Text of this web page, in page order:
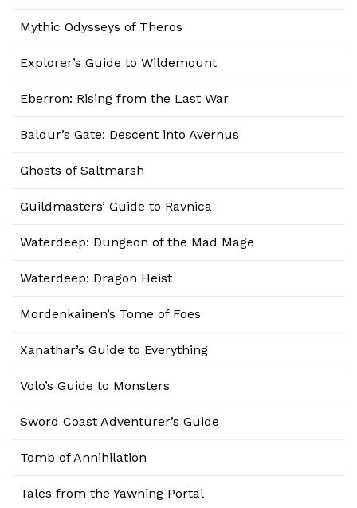
Mythic Odysseys of Theros
Explorer’s Guide to Wildemount
Eberron: Rising from the Last War
Baldur’s Gate: Descent into Avernus
Ghosts of Saltmarsh
Guildmasters’ Guide to Ravnica
Waterdeep: Dungeon of the Mad Mage
Waterdeep: Dragon Heist
Mordenkainen’s Tome of Foes
Xanathar’s Guide to Everything
Volo’s Guide to Monsters
Sword Coast Adventurer’s Guide
Tomb of Annihilation
Tales from the Yawning Portal